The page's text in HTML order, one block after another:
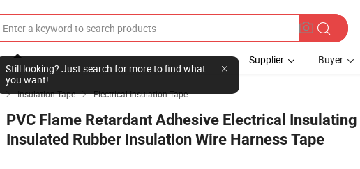
Still looking? Just search for more to find what
you want!
Supplier Buyer
 Insulation Tape  Electrical Insulation Tape
PVC Flame Retardant Adhesive Electrical Insulating
Insulated Rubber Insulation Wire Harness Tape